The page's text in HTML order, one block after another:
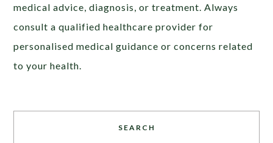
medical advice, diagnosis, or treatment. Always
consult a qualified healthcare provider for
personalised medical guidance or concerns related
to your health.
SEARCH